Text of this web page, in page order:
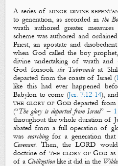
A series of minor divine
to generation, as recorded in the
wrath authored greater
scheme was authored and
Priest, an apostate and
when God called the boy
divine undertaking of wrath and
God forsookthe Tabernacleat
departed from the coasts of Israel (
like this had ever happened
Babylon to come (Jer. 7:12-14),
the glory of God departed
(“The glory is departed from Israel” –
throughout the whole duration of
abated from a full operation of
was searchingfor a generationthat
Covenant. Then, the LORD
doctrine of the glory of God
of a Civilizationlike it did in the